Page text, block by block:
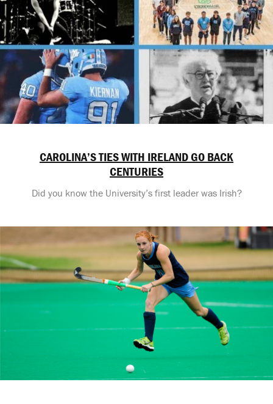
CAROLINA’S TIES WITH IRELAND GO BACK
CENTURIES
Did you know the University’s first leader was Irish?